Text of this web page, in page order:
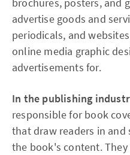
brochures, posters, and
advertise goods and
periodicals, and
online media graphic
advertisements for.
In the publishing
responsible for book
that draw readers in
the book's content.